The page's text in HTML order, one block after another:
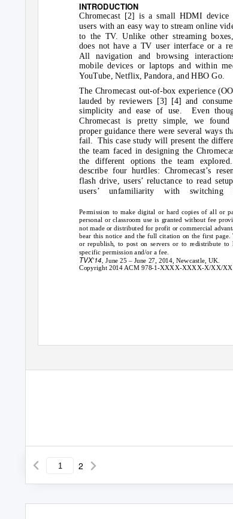
INTRODUCTION
Chromecast [2] is a small HDMI device
users with an easy way to stream online
to the TV. Unlike other streaming
does not have a TV user interface or a
All navigation and browsing
mobile devices or laptops and within
YouTube, Netflix, Pandora, and HBO Go.
The Chromecast out-of-box experience
lauded by reviewers [3] [4] and
simplicity and ease of use. Even
Chromecast is pretty simple, we
proper guidance there were several ways
fail. This case study will present the
the team faced in designing the
the different options the team explored.
describe four hurdles: Chromecast’s
flash drive, users’ reluctance to read
users’ unfamiliarity with switching
Permission to make digital or hard copies of all or
personal or classroom use is granted without fee
not made or distributed for profit or commercial
bear this notice and the full citation on the first page.
or republish, to post on servers or to redistribute to
specific permission and/or a fee.
TVX’14,June 25 – June 27, 2014, Newcastle, UK.
Copyright 2014 ACM 978-1-XXXX-XXXX-X/XX/
2